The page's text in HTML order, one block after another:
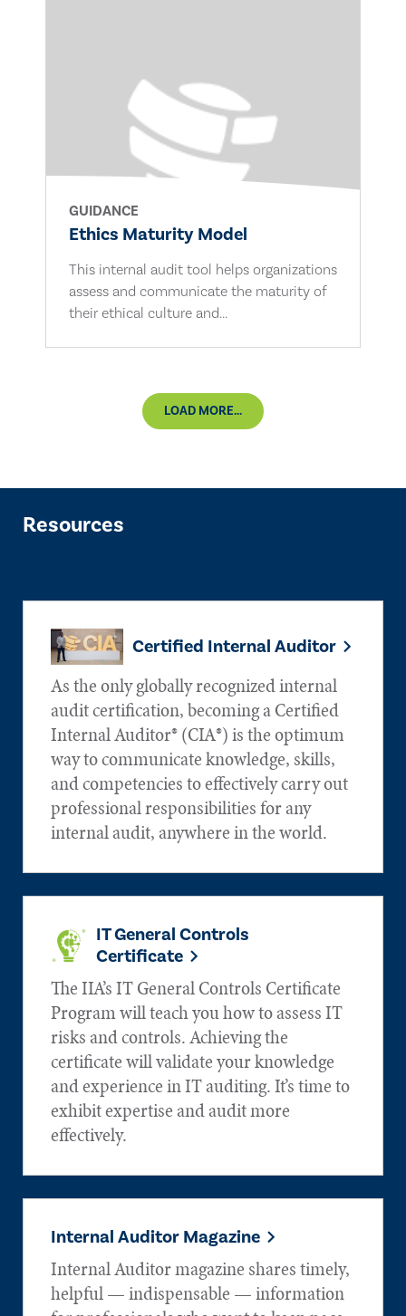
GUIDANCE
Ethics Maturity Model
This internal audit tool helps organizations
assess and communicate the maturity of
their ethical culture and...
LOAD MORE...
Resources
Certified Internal Auditor
As the only globally recognized internal
audit certification, becoming a Certified
Internal Auditor® (CIA®) is the optimum
way to communicate knowledge, skills,
and competencies to effectively carry out
professional responsibilities for any
internal audit, anywhere in the world.
IT General Controls
Certificate
The IIA’s IT General Controls Certificate
Program will teach you how to assess IT
risks and controls. Achieving the
certificate will validate your knowledge
and experience in IT auditing. It’s time to
exhibit expertise and audit more
effectively.
Internal Auditor Magazine
Internal Auditor magazine shares timely,
helpful — indispensable — information